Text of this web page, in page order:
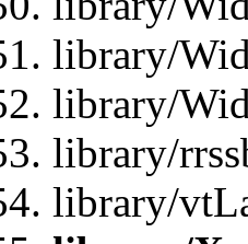
library/
library/
library/
library/